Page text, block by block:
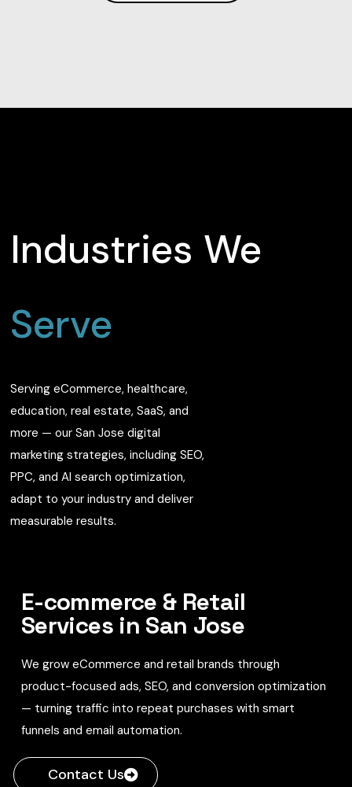
Industries We
Serve
Serving eCommerce, healthcare,
education, real estate, SaaS, and
more — our San Jose digital
marketing strategies, including SEO,
PPC, and AI search optimization,
adapt to your industry and deliver
measurable results.
E-commerce & Retail
Services in San Jose
We grow eCommerce and retail brands through
product-focused ads, SEO, and conversion optimization
— turning traffic into repeat purchases with smart
funnels and email automation.
Contact Us